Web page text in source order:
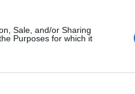
Sale, and/or Sharing
Purposes for which it
Outdoor Attraction